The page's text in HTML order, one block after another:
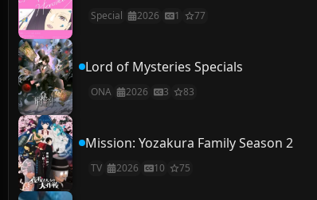
Special 2026 1 77
Lord of Mysteries Specials
ONA 2026 3 83
Mission: Yozakura Family Season 2
TV 2026 10 75